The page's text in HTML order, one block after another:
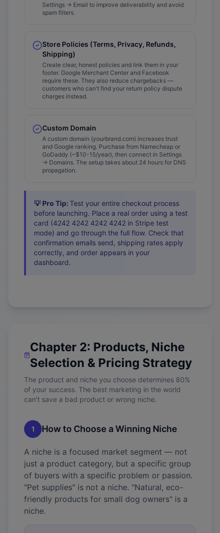
Settings → Email to improve deliverability and avoid
spam filters.
Store Policies (Terms, Privacy, Refunds,
Shipping)
Create clear, honest policies and link them in your
footer. Google Merchant Center and Facebook
require these. They also reduce chargebacks —
customers who can't find your return policy dispute
charges instead.
Custom Domain
A custom domain (yourbrand.com) increases trust
and Google ranking. Purchase from Namecheap or
GoDaddy (~$10-15/year), then connect in Settings
→ Domains. The setup takes about 24 hours for DNS
propagation.
💡 Pro Tip: Test your entire checkout process
before launching. Place a real order using a test
card (4242 4242 4242 4242 in Stripe test
mode) and go through the full flow. Check that
confirmation emails send, shipping rates apply
correctly, and order appears in your
dashboard.
Chapter 2: Products, Niche
Selection & Pricing Strategy
The product and niche you choose determines 80%
of your success. The best marketing in the world
can't save a bad product or wrong niche.
1 How to Choose a Winning Niche
A niche is a focused market segment — not
just a product category, but a specific group
of buyers with a specific problem or passion.
"Pet supplies" is not a niche. "Natural, eco-
friendly products for small dog owners" is a
niche.